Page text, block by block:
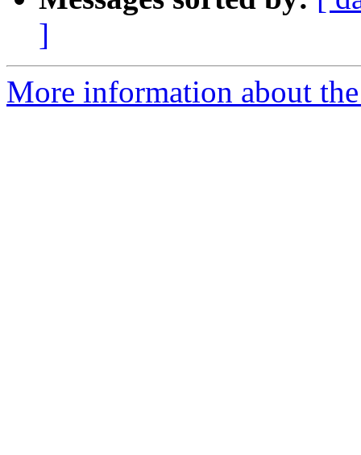
]
More information about